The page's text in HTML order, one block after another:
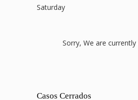
Saturday
Sorry, We are currently
Casos Cerrados